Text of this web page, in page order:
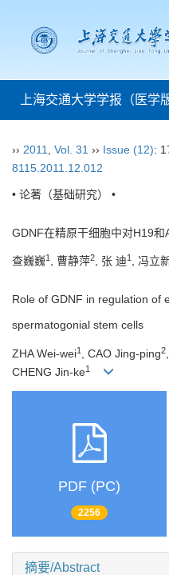
上海交通大学学报（医学
›› 2011 Vol. 31 ›› Issue (12):
8115.2011.12.012
• 论著（基础研究） •
GDNF在精原干细胞中对H19
查巍巍1 , 曹静萍2, 张 迪1 , 冯立
Role of GDNF in regulation of
spermatogonial stem cells
ZHA Wei-wei1 , CAO Jing-ping2
CHENG Jin-ke1
PDF (PC)
2256
摘要/Abstract